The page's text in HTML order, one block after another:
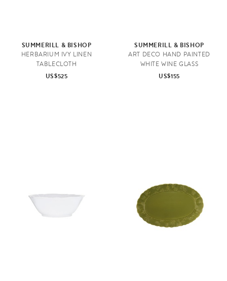
SUMMERILL & BISHOP
HERBARIUM IVY LINEN
TABLECLOTH
US$525
SUMMERILL & BISHOP
ART DECO HAND PAINTED
WHITE WINE GLASS
US$155